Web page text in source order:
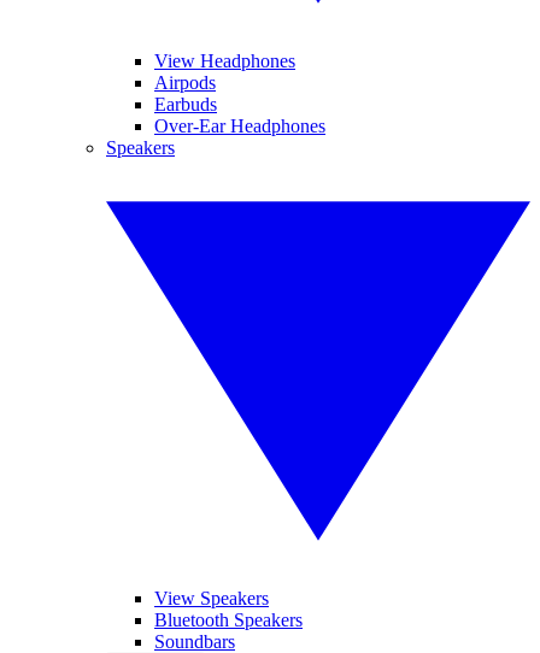
View Headphones
Airpods
Earbuds
Over-Ear Headphones
Speakers
View Speakers
Bluetooth Speakers
Soundbars